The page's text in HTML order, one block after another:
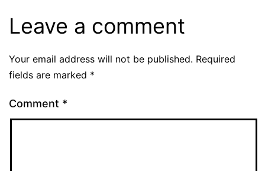
Leave a comment
Your email address will not be published. Required
fields are marked *
Comment *